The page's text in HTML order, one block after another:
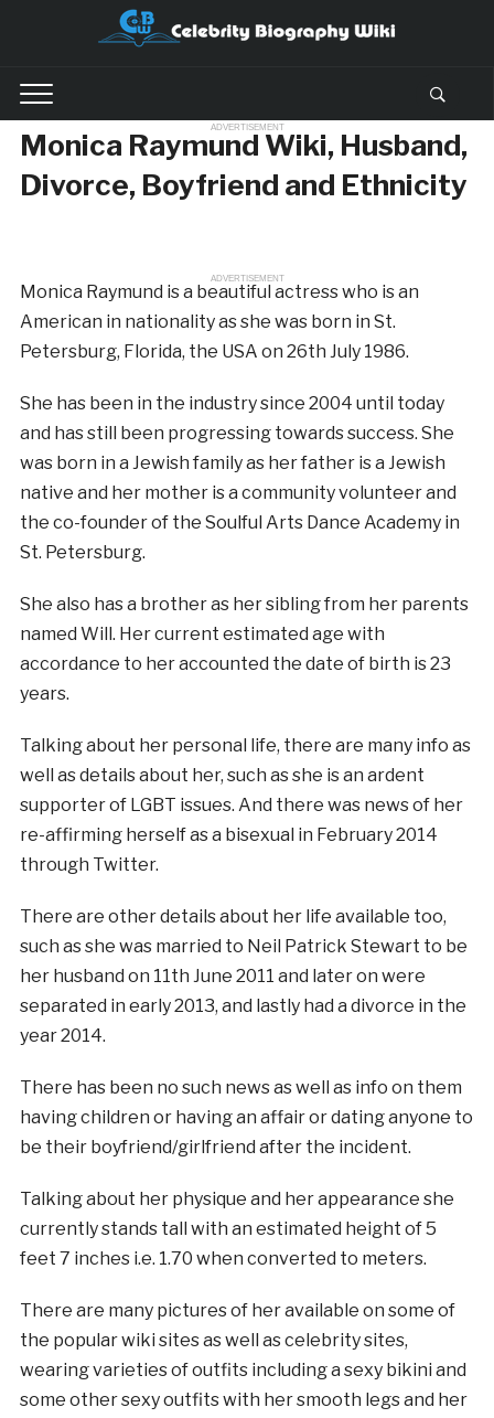
ADVERTISEMENT
Monica Raymund Wiki, Husband,
Divorce, Boyfriend and Ethnicity
ADVERTISEMENT
Monica Raymund is a beautiful actress who is an
American in nationality as she was born in St.
Petersburg, Florida, the USA on 26th July 1986.
She has been in the industry since 2004 until today
and has still been progressing towards success. She
was born in a Jewish family as her father is a Jewish
native and her mother is a community volunteer and
the co-founder of the Soulful Arts Dance Academy in
St. Petersburg.
She also has a brother as her sibling from her parents
named Will. Her current estimated age with
accordance to her accounted the date of birth is 23
years.
Talking about her personal life, there are many info as
well as details about her, such as she is an ardent
supporter of LGBT issues. And there was news of her
re-affirming herself as a bisexual in February 2014
through Twitter.
There are other details about her life available too,
such as she was married to Neil Patrick Stewart to be
her husband on 11th June 2011 and later on were
separated in early 2013, and lastly had a divorce in the
year 2014.
There has been no such news as well as info on them
having children or having an affair or dating anyone to
be their boyfriend/girlfriend after the incident.
Talking about her physique and her appearance she
currently stands tall with an estimated height of 5
feet 7 inches i.e. 1.70 when converted to meters.
There are many pictures of her available on some of
the popular wiki sites as well as celebrity sites,
wearing varieties of outfits including a sexy bikini and
some other sexy outfits with her smooth legs and her